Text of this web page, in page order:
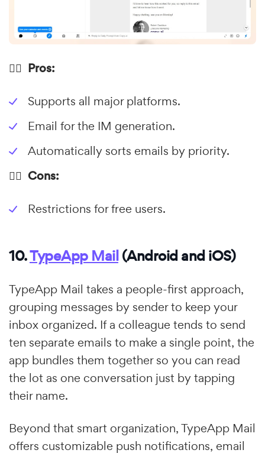
👍🏼 Pros:
Supports all major platforms.
Email for the IM generation.
Automatically sorts emails by priority.
👎🏼 Cons:
Restrictions for free users.
10.TypeApp Mail(Android and iOS)
TypeApp Mail takes a people-first approach,
grouping messages by sender to keep your
inbox organized. If a colleague tends to send
ten separate emails to make a single point, the
app bundles them together so you can read
the lot as one conversation just by tapping
their name.
Beyond that smart organization, TypeApp Mail
offers customizable push notifications, email